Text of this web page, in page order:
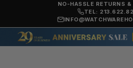
NO-HASSLE RETURNS &
TEL: